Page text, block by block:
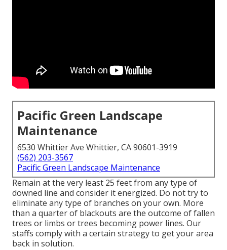
Pacific Green Landscape
Maintenance
6530 Whittier Ave Whittier, CA 90601-3919
(562) 203-3567
Pacific Green Landscape Maintenance
Remain at the very least 25 feet from any type of
downed line and consider it energized. Do not try to
eliminate any type of branches on your own. More
than a quarter of blackouts are the outcome of fallen
trees or limbs or trees becoming power lines. Our
staffs comply with a certain strategy to get your area
back in solution.